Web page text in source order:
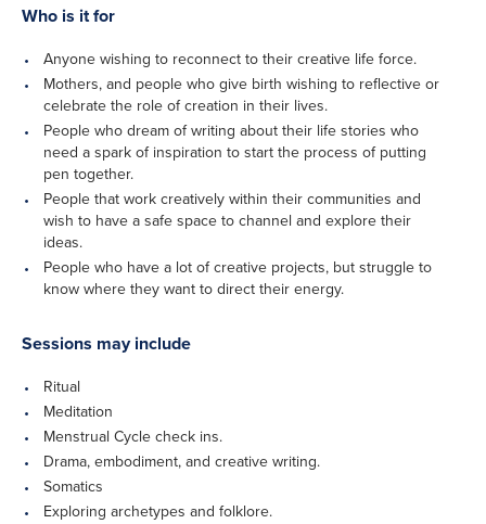
Who is it for
Anyone wishing to reconnect to their creative life force.
Mothers, and people who give birth wishing to reflective or
celebrate the role of creation in their lives.
People who dream of writing about their life stories who
need a spark of inspiration to start the process of putting
pen together.
People that work creatively within their communities and
wish to have a safe space to channel and explore their
ideas.
People who have a lot of creative projects, but struggle to
know where they want to direct their energy.
Sessions may include
Ritual
Meditation
Menstrual Cycle check ins.
Drama, embodiment, and creative writing.
Somatics
Exploring archetypes and folklore.